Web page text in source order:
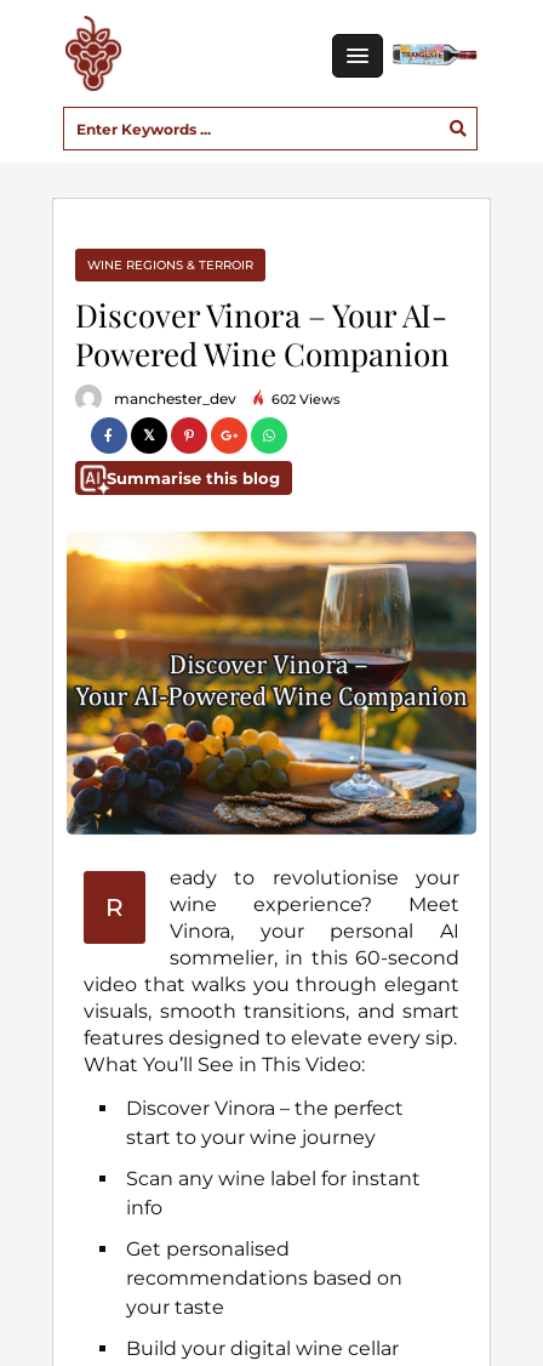
WINE REGIONS & TERROIR
Discover Vinora – Your AI-
Powered Wine Companion
manchester_dev 602 Views
Summarise this blog
R
eady to revolutionise your
wine experience? Meet
Vinora, your personal AI
sommelier, in this 60-second
video that walks you through elegant
visuals, smooth transitions, and smart
features designed to elevate every sip.
What You’ll See in This Video:
Discover Vinora – the perfect
start to your wine journey
Scan any wine label for instant
info
Get personalised
recommendations based on
your taste
Build your digital wine cellar